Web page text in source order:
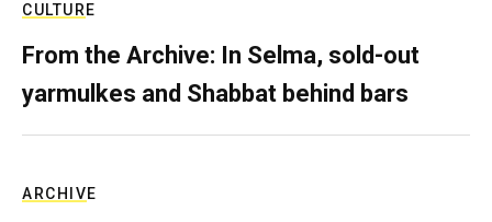
CULTURE
From the Archive: In Selma, sold-out
yarmulkes and Shabbat behind bars
ARCHIVE